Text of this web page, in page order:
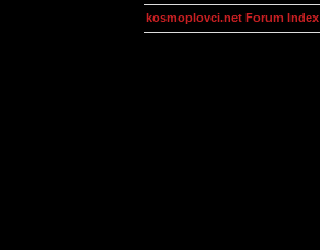
kosmoplovci.net Forum Index